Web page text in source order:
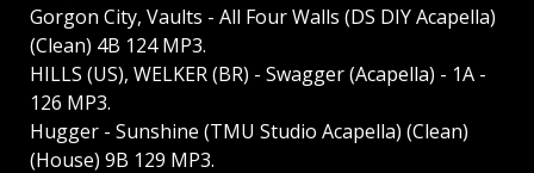
Gorgon City, Vaults - All Four Walls (DS DIY Acapella)
(Clean) 4B 124 MP3.
HILLS (US), WELKER (BR) - Swagger (Acapella) - 1A -
126 MP3.
Hugger - Sunshine (TMU Studio Acapella) (Clean)
(House) 9B 129 MP3.